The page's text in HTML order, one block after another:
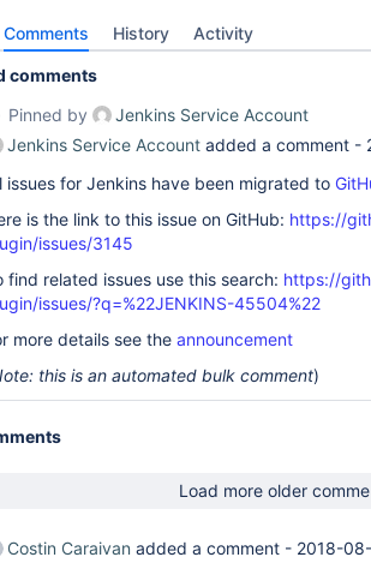
Comments History Activity
comments
Pinned by
Jenkins Service Account
Jenkins Service Account added a comment -
issues for Jenkins have been migrated to
is the link to this issue on GitHub: https://
issues/3145
find related issues use this search: https://
issues/?q=%22JENKINS-45504%22
more details see the announcement
this is an automated bulk comment)
Load more older
Costin Caraivan added a comment - 2018-